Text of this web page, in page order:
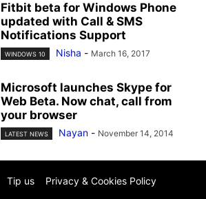
Fitbit beta for Windows Phone
updated with Call & SMS
Notifications Support
WINDOWS 10 Nisha - March 16, 2017
Microsoft launches Skype for
Web Beta. Now chat, call from
your browser
LATEST NEWS Nayan - November 14, 2014
Tip us Privacy & Cookies Policy